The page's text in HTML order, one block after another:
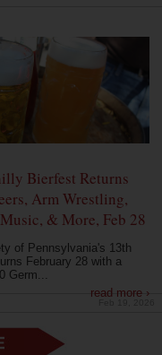
Bierfest Returns
Arm Wrestling,
& More, Feb 28
of Pennsylvania's 13th
February 28 with a
Germ...
read more ›